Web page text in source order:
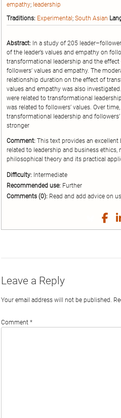
empathy; leadership
Traditions: Experimental; South Asian
Abstract: In a study of 205
of the leader’s values and empathy on
transformational leadership and the
followers’ values and empathy. The
relationship duration on the effect of
values and empathy was also
were related to transformational
was related to followers’ values. Over
transformational leadership and
stronger
Comment: This text provides an
related to leadership and business
philosophical theory and its practical
Difficulty: Intermediate
Recommended use: Further
Comments (0): Read and add advice on
Share
on on
Leave a Reply
Your email address will not be published.
Comment *